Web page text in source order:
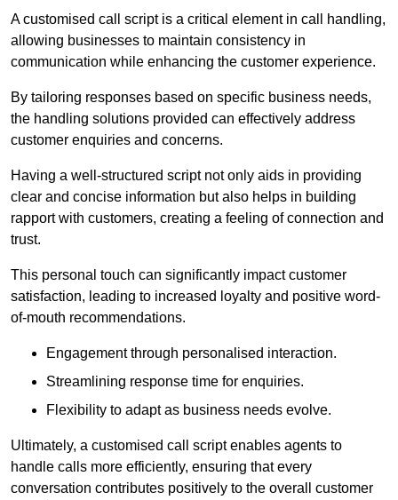
A customised call script is a critical element in call handling,
allowing businesses to maintain consistency in
communication while enhancing the customer experience.
By tailoring responses based on specific business needs,
the handling solutions provided can effectively address
customer enquiries and concerns.
Having a well-structured script not only aids in providing
clear and concise information but also helps in building
rapport with customers, creating a feeling of connection and
trust.
This personal touch can significantly impact customer
satisfaction, leading to increased loyalty and positive word-
of-mouth recommendations.
Engagement through personalised interaction.
Streamlining response time for enquiries.
Flexibility to adapt as business needs evolve.
Ultimately, a customised call script enables agents to
handle calls more efficiently, ensuring that every
conversation contributes positively to the overall customer